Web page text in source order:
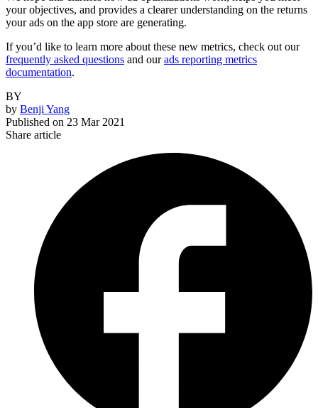
your objectives, and provides a clearer understanding on the returns
your ads on the app store are generating.
If you’d like to learn more about these new metrics, check out our
frequently asked questions and ourads reporting metrics
documentation.
BY
by Benji Yang
Published on 23 Mar 2021
Share article